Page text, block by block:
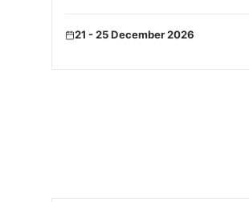
21 - 25 December 2026